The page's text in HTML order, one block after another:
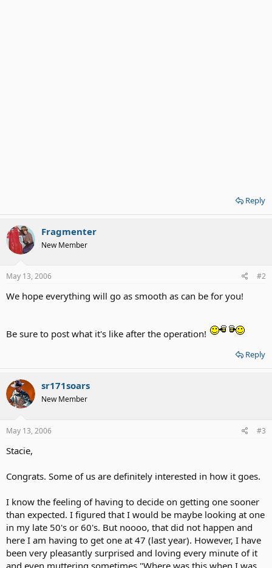
Reply
Fragmenter
New Member
May 13, 2006 #2
We hope everything will go as smooth as can be for you!
Be sure to post what it's like after the operation!
Reply
sr171soars
New Member
May 13, 2006 #3
Stacie,
Congrats. Some of us are definitely interested in how it goes.
I know the feeling of having to decide on getting one sooner
than expected. I figured that I would be maybe looking at one
in my late 50's or 60's. But noooo, that did not happen and
here I am having to get one at 47 (last year). However, I have
been very pleasantly surprised and loving every minute of it
and even muttering sometimes "Where was this when I was